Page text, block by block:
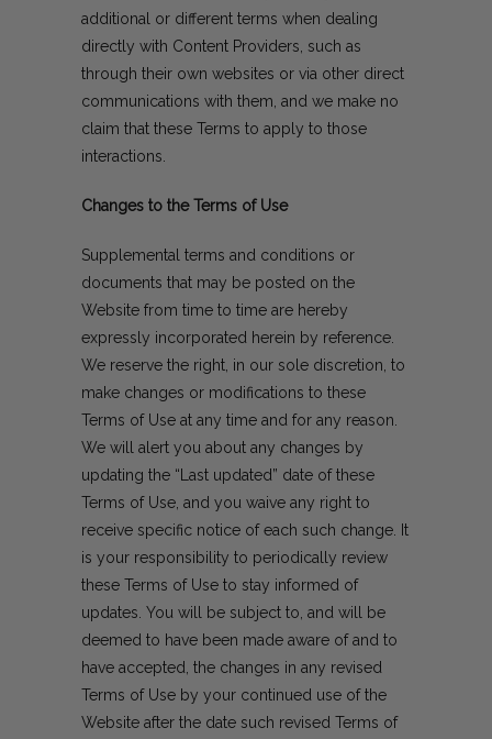
additional or different terms when dealing
directly with Content Providers, such as
through their own websites or via other direct
communications with them, and we make no
claim that these Terms to apply to those
interactions.
Changes to the Terms of Use
Supplemental terms and conditions or
documents that may be posted on the
Website from time to time are hereby
expressly incorporated herein by reference.
We reserve the right, in our sole discretion, to
make changes or modifications to these
Terms of Use at any time and for any reason.
We will alert you about any changes by
updating the “Last updated” date of these
Terms of Use, and you waive any right to
receive specific notice of each such change. It
is your responsibility to periodically review
these Terms of Use to stay informed of
updates. You will be subject to, and will be
deemed to have been made aware of and to
have accepted, the changes in any revised
Terms of Use by your continued use of the
Website after the date such revised Terms of